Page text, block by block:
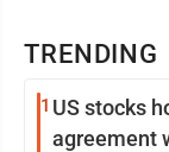
TRENDING
1 US stocks
agreement